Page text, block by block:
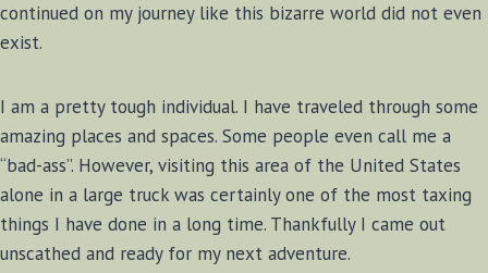
continued on my journey like this bizarre world did not even
exist.
I am a pretty tough individual. I have traveled through some
amazing places and spaces. Some people even call me a
“bad-ass”. However, visiting this area of the United States
alone in a large truck was certainly one of the most taxing
things I have done in a long time. Thankfully I came out
unscathed and ready for my next adventure.